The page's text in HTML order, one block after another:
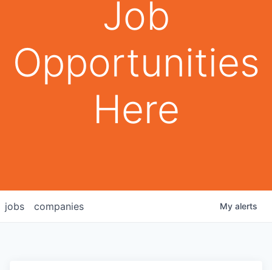
Job
Opportunities
Here
jobs companies My alerts